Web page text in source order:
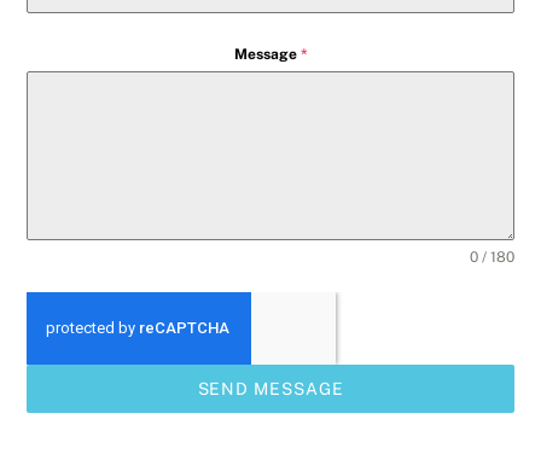
Message *
0 / 180
SEND MESSAGE